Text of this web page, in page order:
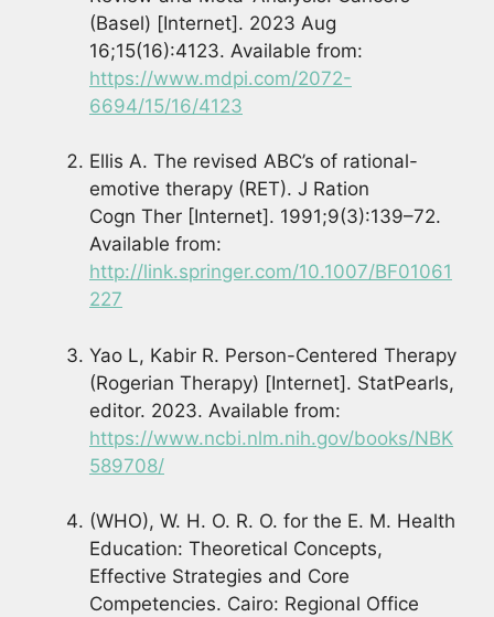
(Basel) [Internet]. 2023 Aug
16;15(16):4123. Available from:
https://www.mdpi.com/2072-
6694/15/16/4123
Ellis A. The revised ABC’s of rational-
emotive therapy (RET). J Ration
Cogn Ther [Internet]. 1991;9(3):139–72.
Available from:
http://link.springer.com/10.1007/BF01061
227
Yao L, Kabir R. Person-Centered Therapy
(Rogerian Therapy) [Internet]. StatPearls,
editor. 2023. Available from:
https://www.ncbi.nlm.nih.gov/books/NBK
589708/
(WHO), W. H. O. R. O. for the E. M. Health
Education: Theoretical Concepts,
Effective Strategies and Core
Competencies. Cairo: Regional Office